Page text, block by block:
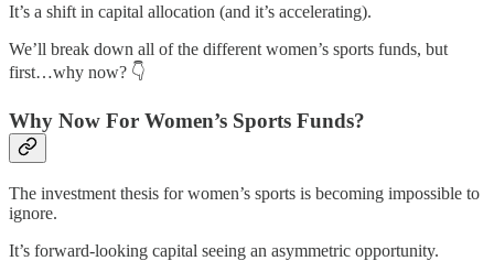
It’s a shift in capital allocation (and it’s accelerating).
We’ll break down all of the different women’s sports funds, but
first…why now? 👇
Why Now For Women’s Sports Funds?
The investment thesis for women’s sports is becoming impossible to
ignore.
It’s forward-looking capital seeing an asymmetric opportunity.